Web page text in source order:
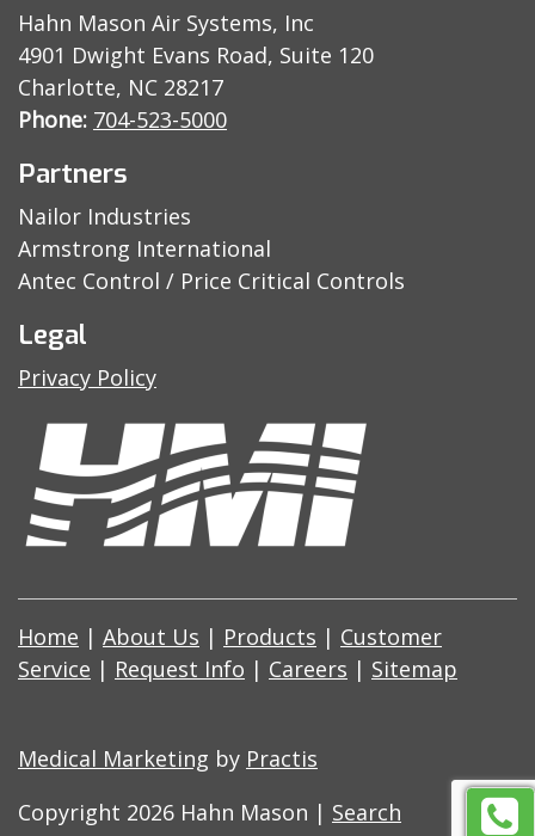
Hahn Mason Air Systems, Inc
4901 Dwight Evans Road, Suite 120
Charlotte, NC 28217
Phone: 704-523-5000
Partners
Nailor Industries
Armstrong International
Antec Control / Price Critical Controls
Legal
Privacy Policy
Home | About Us | Products | Customer
Service | Request Info | Careers | Sitemap
Medical Marketing by Practis
Copyright 2026 Hahn Mason | Search